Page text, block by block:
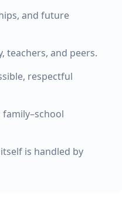
and future
teachers, and peers.
respectful
is handled by